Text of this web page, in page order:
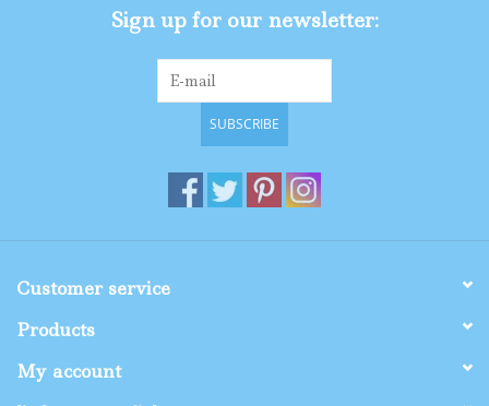
Shop By SizeSign up for our newsletter:
SUBSCRIBE
Customer service
Products
My account